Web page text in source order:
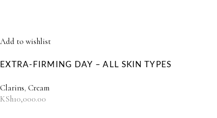
Add to wishlist
EXTRA-FIRMING DAY – ALL SKIN TYPES
Clarins, Cream
KSh10,000.00